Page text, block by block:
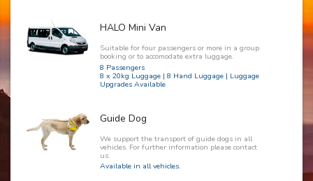
HALO Mini Van
Suitable for four passengers or more in a group
booking or to accomodate extra luggage.
8 Passengers
8 x 20kg Luggage | 8 Hand Luggage | Luggage
Upgrades Available
Guide Dog
We support the transport of guide dogs in all
vehicles. For further information please contact
us.
Available in all vehicles.